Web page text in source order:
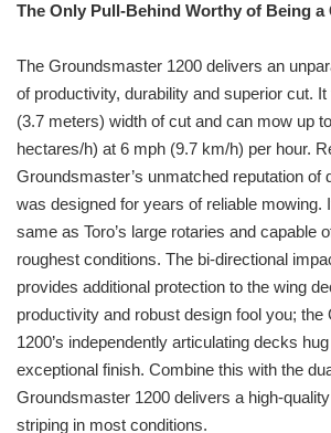
The Only Pull-Behind Worthy of Being a
The Groundsmaster 1200 delivers an
of productivity, durability and superior cut.
(3.7 meters) width of cut and can mow up
hectares/h) at 6 mph (9.7 km/h) per hour.
Groundsmaster’s unmatched reputation of
was designed for years of reliable mowing.
same as Toro’s large rotaries and capable
roughest conditions. The bi-directional
provides additional protection to the wing
productivity and robust design fool you; the
1200’s independently articulating decks
exceptional finish. Combine this with the
Groundsmaster 1200 delivers a high-
striping in most conditions.